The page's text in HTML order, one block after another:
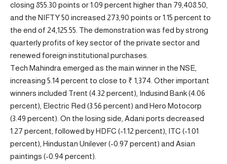
closing 855.30 points or 1.09 percent higher than 79,408.50,
and the NIFTY 50 increased 273,90 points or 1.15 percent to
the end of 24,125.55. The demonstration was fed by strong
quarterly profits of key sector of the private sector and
renewed foreign institutional purchases.
Tech Mahindra emerged as the main winner in the NSE,
increasing 5.14 percent to close to ₹ 1,374. Other important
winners included Trent (4.32 percent), Indusind Bank (4.06
percent), Electric Red (3.56 percent) and Hero Motocorp
(3.49 percent). On the losing side, Adani ports decreased
1.27 percent, followed by HDFC (-1.12 percent), ITC (-1.01
percent), Hindustan Unilever (-0.97 percent) and Asian
paintings (-0.94 percent).